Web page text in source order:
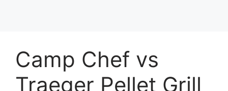
Camp Chef vs
Traeger Pellet Grill